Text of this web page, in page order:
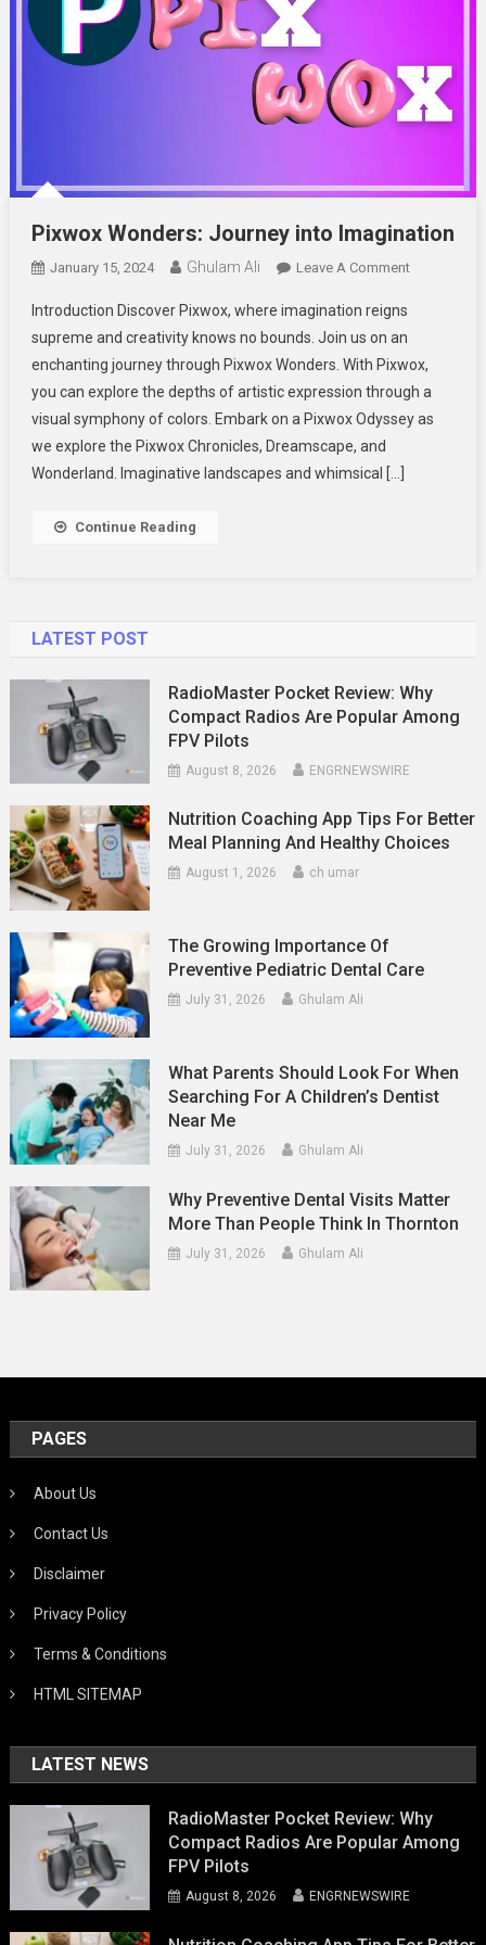
Pixwox Wonders: Journey into Imagination
January 15, 2024 Ghulam Ali Leave A CommentOn
Into
Imagination
Introduction Discover Pixwox, where imagination reigns
supreme and creativity knows no bounds. Join us on an
enchanting journey through Pixwox Wonders. With Pixwox,
you can explore the depths of artistic expression through a
visual symphony of colors. Embark on a Pixwox Odyssey as
we explore the Pixwox Chronicles, Dreamscape, and
Wonderland. Imaginative landscapes and whimsical […]
Continue Reading
LATEST POST
RadioMaster Pocket Review: Why
Compact Radios Are Popular Among
FPV Pilots
August 8, 2026 ENGRNEWSWIRE
Nutrition Coaching App Tips For Better
Meal Planning And Healthy Choices
August 1, 2026 ch umar
The Growing Importance Of
Preventive Pediatric Dental Care
July 31, 2026 Ghulam Ali
What Parents Should Look For When
Searching For A Children’s Dentist
Near Me
July 31, 2026 Ghulam Ali
Why Preventive Dental Visits Matter
More Than People Think In Thornton
July 31, 2026 Ghulam Ali
PAGES
About Us
Contact Us
Disclaimer
Privacy Policy
Terms & Conditions
HTML SITEMAP
LATEST NEWS
RadioMaster Pocket Review: Why
Compact Radios Are Popular Among
FPV Pilots
August 8, 2026 ENGRNEWSWIRE